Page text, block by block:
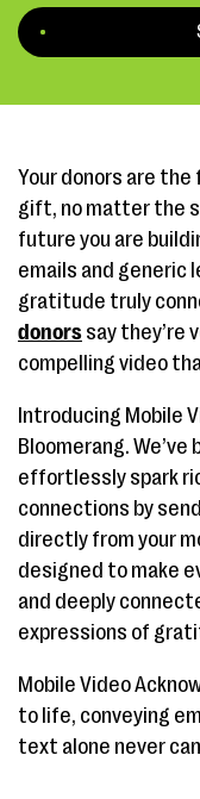
Your donors are the
gift, no matter the
future you are
emails and generic
gratitude truly
donors say they’re
compelling video
Introducing Mobile
Bloomerang.
effortlessly spark
connections by
directly from your
designed to make
and deeply
expressions of
Mobile Video
to life, conveying
text alone never